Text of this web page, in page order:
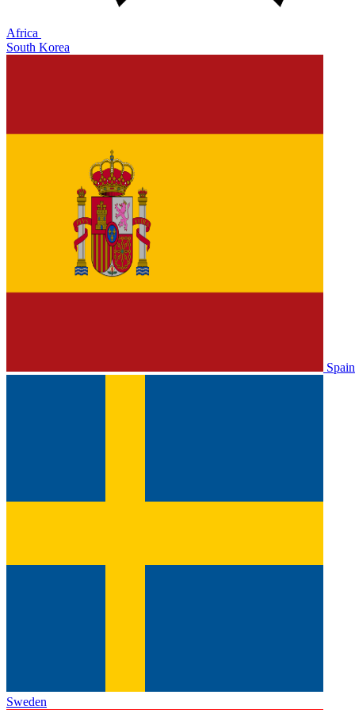
Africa
South Korea
Spain
Sweden